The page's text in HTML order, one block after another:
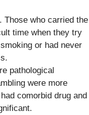
Those who carried the
time when they try
or had never
pathological
were more
comorbid drug and